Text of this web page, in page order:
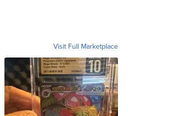
Visit Full Marketplace